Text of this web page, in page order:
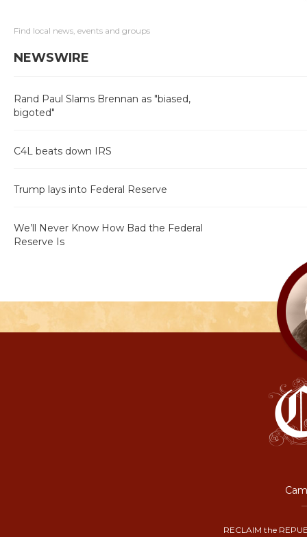
Find local news, events and groups
NEWSWIRE
Rand Paul Slams Brennan as "biased,
bigoted"
C4L beats down IRS
Trump lays into Federal Reserve
We’ll Never Know How Bad the Federal
Reserve Is
RECLAIM the